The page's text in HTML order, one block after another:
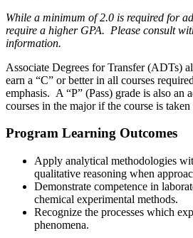
While a minimum of 2.0 is required for
require a higher GPA. Please consult
information.
Associate Degrees for Transfer (ADTs)
earn a “C” or better in all courses
emphasis. A “P” (Pass) grade is also an
courses in the major if the course is taken
Program Learning Outcomes
Apply analytical methodologies
qualitative reasoning when
Demonstrate competence in
chemical experimental methods.
Recognize the processes which
phenomena.